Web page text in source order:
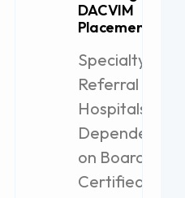
DACVIM
Placement
Specialty
Referral
Hospitals
Dependent
on Board-
Certified